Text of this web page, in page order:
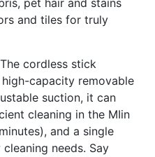
pet hair and stains
and tiles for truly
The cordless stick
capacity removable
suction, it can
cleaning in the MIin
and a single
needs. Say